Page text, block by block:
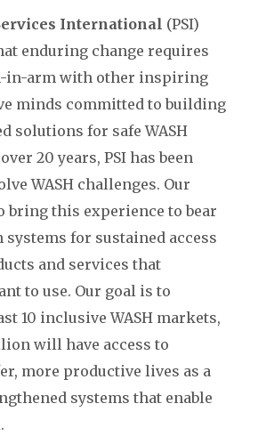
International (PSI)
enduring change requires
in-arm with other inspiring
minds committed to building
solutions for safe WASH
20 years, PSI has been
WASH challenges. Our
bring this experience to bear
for sustained access
and services that
to use. Our goal is to
10 inclusive WASH markets,
will have access to
more productive lives as a
systems that enable